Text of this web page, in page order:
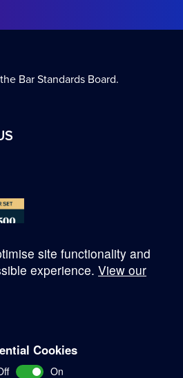
Bar Standards Board.
site functionality and
experience. View our
Cookies
On